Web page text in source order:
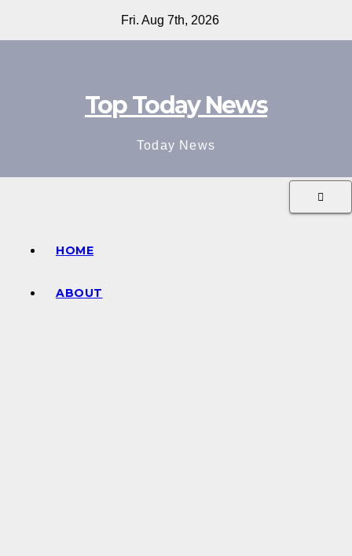
Fri. Aug 7th, 2026
Top Today News
Today News
HOME
ABOUT